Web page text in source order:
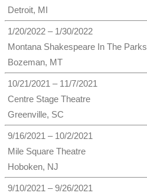
Detroit, MI
1/20/2022 – 1/30/2022
Montana Shakespeare In The Parks
Bozeman, MT
10/21/2021 – 11/7/2021
Centre Stage Theatre
Greenville, SC
9/16/2021 – 10/2/2021
Mile Square Theatre
Hoboken, NJ
9/10/2021 – 9/26/2021